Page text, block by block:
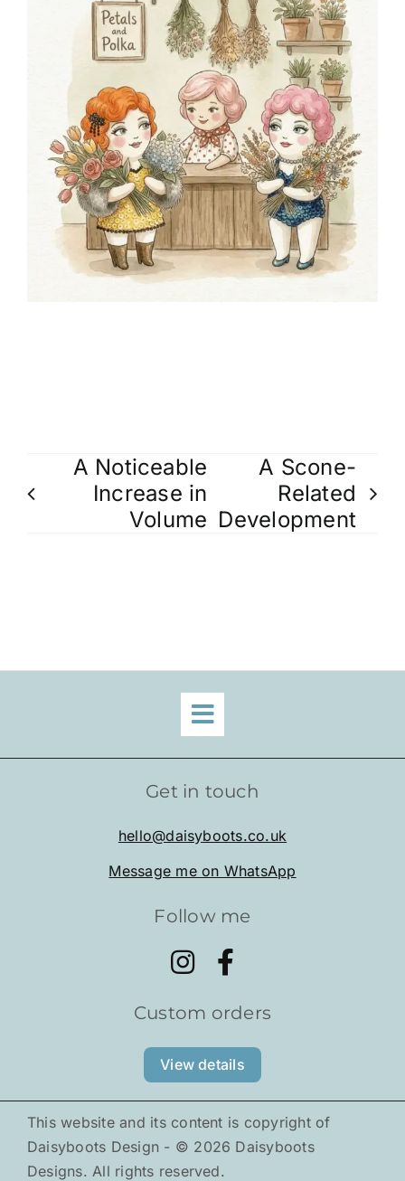
A Noticeable
Increase in
Volume
A Scone-
Related
Development
Toggle
Navigation
Home
Get in touch
hello@daisyboots.co.uk
Message me on WhatsApp
Follow me
Custom orders
View details
This website and its content is copyright of
Daisyboots Design - © 2026 Daisyboots
Designs. All rights reserved.